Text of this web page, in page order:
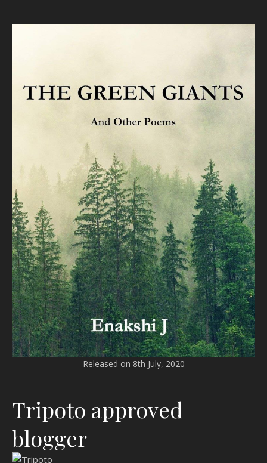
Released on 8th July, 2020
Tripoto approved
blogger